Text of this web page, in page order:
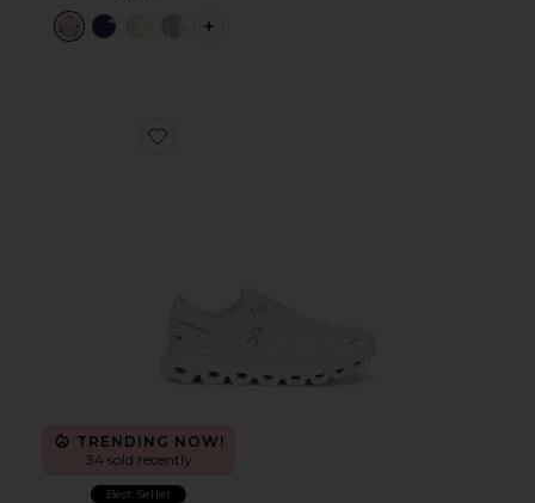
PLUS ICON TO SEE MORE OPTIONS
Favorite Cloud 6 Sneaker
TRENDING NOW!
34 sold recently
Best Seller